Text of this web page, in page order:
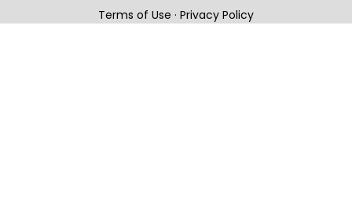
Terms of Use · Privacy Policy